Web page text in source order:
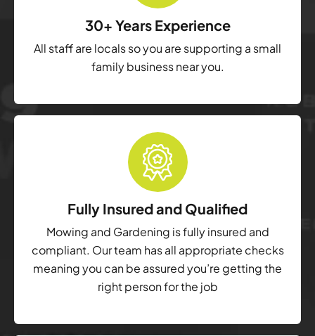
30+ Years Experience
All staff are locals so you are supporting a small
family business near you.
Fully Insured and Qualified
Mowing and Gardening is fully insured and
compliant. Our team has all appropriate checks
meaning you can be assured you’re getting the
right person for the job